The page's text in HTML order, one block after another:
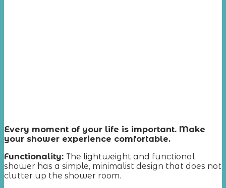
Every moment of your life is important. Make
your shower experience comfortable.
Functionality: The lightweight and functional
shower has a simple, minimalist design that does not
clutter up the shower room.